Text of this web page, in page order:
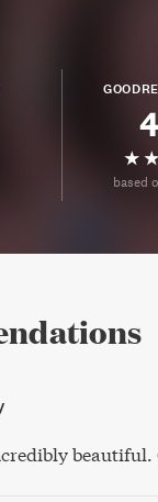
based
beautiful.